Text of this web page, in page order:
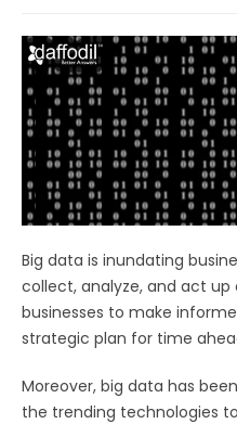
Big data is inundating
collect, analyze, and act
businesses to make
strategic plan for time
Moreover, big data has
the trending technologies